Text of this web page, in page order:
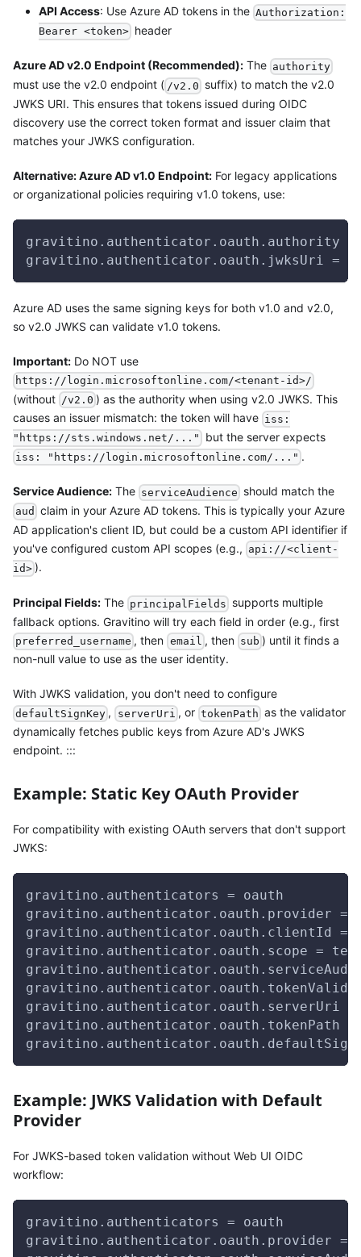
API Access: Use Azure AD tokens in the Authorization:
Bearer <token> header
Azure AD v2.0 Endpoint (Recommended): The authority
must use the v2.0 endpoint ( /v2.0 suffix) to match the v2.0
JWKS URI. This ensures that tokens issued during OIDC
discovery use the correct token format and issuer claim that
matches your JWKS configuration.
Alternative: Azure AD v1.0 Endpoint: For legacy applications
or organizational policies requiring v1.0 tokens, use:
gravitino.authenticator.oauth.authority
gravitino.authenticator.oauth.jwksUri =
Azure AD uses the same signing keys for both v1.0 and v2.0,
so v2.0 JWKS can validate v1.0 tokens.
Important: Do NOT use
https://login.microsoftonline.com/<tenant-id>/
(without /v2.0 ) as the authority when using v2.0 JWKS. This
causes an issuer mismatch: the token will have iss:
"https://sts.windows.net/..."
but the server expects
iss: "https://login.microsoftonline.com/..." .
Service Audience: The serviceAudience should match the
aud claim in your Azure AD tokens. This is typically your Azure
AD application's client ID, but could be a custom API identifier if
you've configured custom API scopes (e.g., api://<client-
id> ).
Principal Fields: The principalFields supports multiple
fallback options. Gravitino will try each field in order (e.g., first
preferred_username , then email , then sub ) until it finds a
non-null value to use as the user identity.
With JWKS validation, you don't need to configure
defaultSignKey , serverUri , or tokenPath as the validator
dynamically fetches public keys from Azure AD's JWKS
endpoint. :::
Example: Static Key OAuth Provider
For compatibility with existing OAuth servers that don't support
JWKS:
gravitino.authenticators = oauth
gravitino.authenticator.oauth.provider =
gravitino.authenticator.oauth.clientId =
gravitino.authenticator.oauth.scope =
gravitino.authenticator.oauth.serverUri
gravitino.authenticator.oauth.tokenPath =
Example: JWKS Validation with Default
Provider
For JWKS-based token validation without Web UI OIDC
workflow:
gravitino.authenticators = oauth
gravitino.authenticator.oauth.provider =